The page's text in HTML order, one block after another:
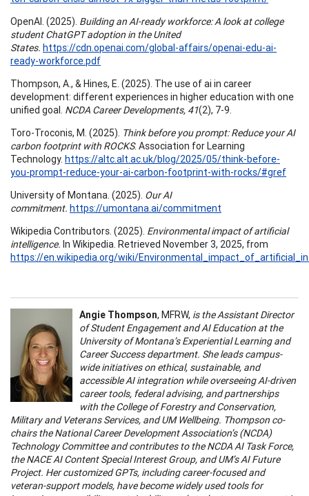
OpenAI. (2025). Building an AI-ready workforce: A look at college
student ChatGPT adoption in the United
States. https://cdn.openai.com/global-affairs/openai-edu-ai-
ready-workforce.pdf
Thompson, A., & Hines, E. (2025). The use of ai in career
development: different experiences in higher education with one
unified goal. NCDA Career Developments, 41(2), 7-9.
Toro-Troconis, M. (2025). Think before you prompt: Reduce your AI
carbon footprint with ROCKS. Association for Learning
Technology. https://altc.alt.ac.uk/blog/2025/05/think-before-
you-prompt-reduce-your-ai-carbon-footprint-with-rocks/#gref
University of Montana. (2025). Our AI
commitment. https://umontana.ai/commitment
Wikipedia Contributors. (2025). Environmental impact of artificial
intelligence. In Wikipedia. Retrieved November 3, 2025, from
https://en.wikipedia.org/wiki/
Angie Thompson, MFRW, is the Assistant Director
of Student Engagement and AI Education at the
University of Montana’s Experiential Learning and
Career Success department. She leads campus-
wide initiatives on ethical, sustainable, and
accessible AI integration while overseeing AI-driven
career tools, federal advising, and partnerships
with the College of Forestry and Conservation,
Military and Veterans Services, and UM Wellbeing. Thompson co-
chairs the National Career Development Association’s (NCDA)
Technology Committee and contributes to the NCDA AI Task Force,
the NACE AI Content Special Interest Group, and UM’s AI Future
Project. Her customized GPTs, including career-focused and
veteran-support models, have become widely used tools for